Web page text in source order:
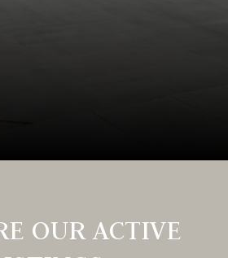
OUR ACTIVE